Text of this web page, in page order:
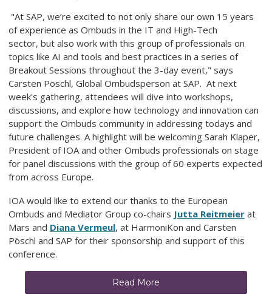
"At SAP, we’re excited to not only share our own 15 years
of experience as Ombuds in the IT and High-Tech
sector, but also work with this group of professionals on
topics like AI and tools and best practices in a series of
Breakout Sessions throughout the 3-day event," says
Carsten Pöschl, Global Ombudsperson at SAP. At next
week's gathering, attendees will dive into workshops,
discussions, and explore how technology and innovation can
support the Ombuds community in addressing todays and
future challenges. A highlight will be welcoming Sarah Klaper,
President of IOA and other Ombuds professionals on stage
for panel discussions with the group of 60 experts expected
from across Europe.
IOA would like to extend our thanks to the European
Ombuds and Mediator Group co-chairs Jutta Reitmeier at
Mars and Diana Vermeul, at HarmoniKon and Carsten
Pöschl and SAP for their sponsorship and support of this
conference.
Read More